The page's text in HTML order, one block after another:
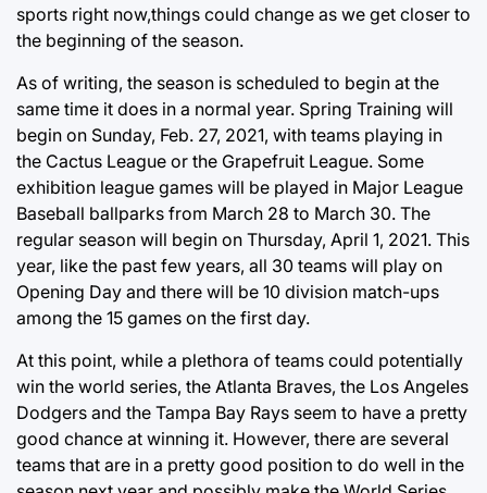
sports right now,things could change as we get closer to
the beginning of the season.
As of writing, the season is scheduled to begin at the
same time it does in a normal year. Spring Training will
begin on Sunday, Feb. 27, 2021, with teams playing in
the Cactus League or the Grapefruit League. Some
exhibition league games will be played in Major League
Baseball ballparks from March 28 to March 30. The
regular season will begin on Thursday, April 1, 2021. This
year, like the past few years, all 30 teams will play on
Opening Day and there will be 10 division match-ups
among the 15 games on the first day.
At this point, while a plethora of teams could potentially
win the world series, the Atlanta Braves, the Los Angeles
Dodgers and the Tampa Bay Rays seem to have a pretty
good chance at winning it. However, there are several
teams that are in a pretty good position to do well in the